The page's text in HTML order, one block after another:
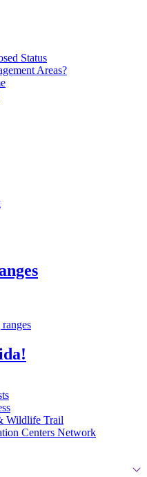
Status
Areas?
Wildlife Trail
Centers Network